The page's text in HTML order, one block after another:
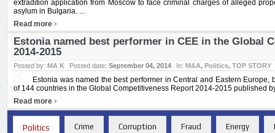
extradition application from Moscow to face criminal charges of alleged
asylum in Bulgaria. ...
Read more ›
Estonia named best performer in CEE in the Global
2014-2015
Posted by: MA K Posted date: September 04, 2014 In: M&A, Politics, TOP STORY
Estonia was named the best performer in Central and Eastern Europe,
of 144 countries in the Global Competitiveness Report 2014-2015 published
Read more ›
Politics Crime Corruption Fraud Energy